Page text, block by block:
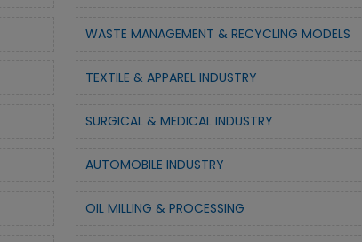
WASTE MANAGEMENT & RECYCLING MODELS
TEXTILE & APPAREL INDUSTRY
SURGICAL & MEDICAL INDUSTRY
AUTOMOBILE INDUSTRY
OIL MILLING & PROCESSING